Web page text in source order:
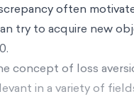
often
try to acquire new
concept of loss
in a variety of